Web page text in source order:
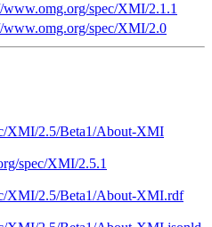
www.omg.org/spec/XMI/2.1.1
www.omg.org/spec/XMI/2.0
XMI/2.5/Beta1/About-XMI
spec/XMI/2.5.1
XMI/2.5/Beta1/About-XMI.rdf